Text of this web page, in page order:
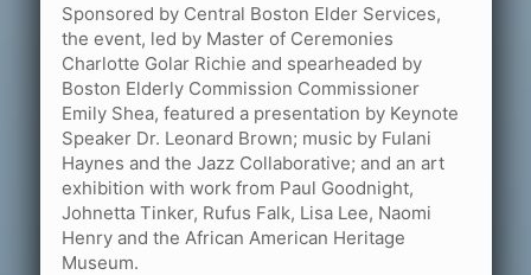
Sponsored by Central Boston Elder Services,
the event, led by Master of Ceremonies
Charlotte Golar Richie and spearheaded by
Boston Elderly Commission Commissioner
Emily Shea, featured a presentation by Keynote
Speaker Dr. Leonard Brown; music by Fulani
Haynes and the Jazz Collaborative; and an art
exhibition with work from Paul Goodnight,
Johnetta Tinker, Rufus Falk, Lisa Lee, Naomi
Henry and the African American Heritage
Museum.